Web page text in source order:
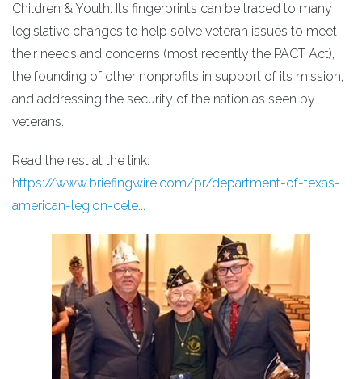
Children & Youth. Its fingerprints can be traced to many
legislative changes to help solve veteran issues to meet
their needs and concerns (most recently the PACT Act),
the founding of other nonprofits in support of its mission,
and addressing the security of the nation as seen by
veterans.
Read the rest at the link:
https://www.briefingwire.com/pr/department-of-texas-
american-legion-cele...